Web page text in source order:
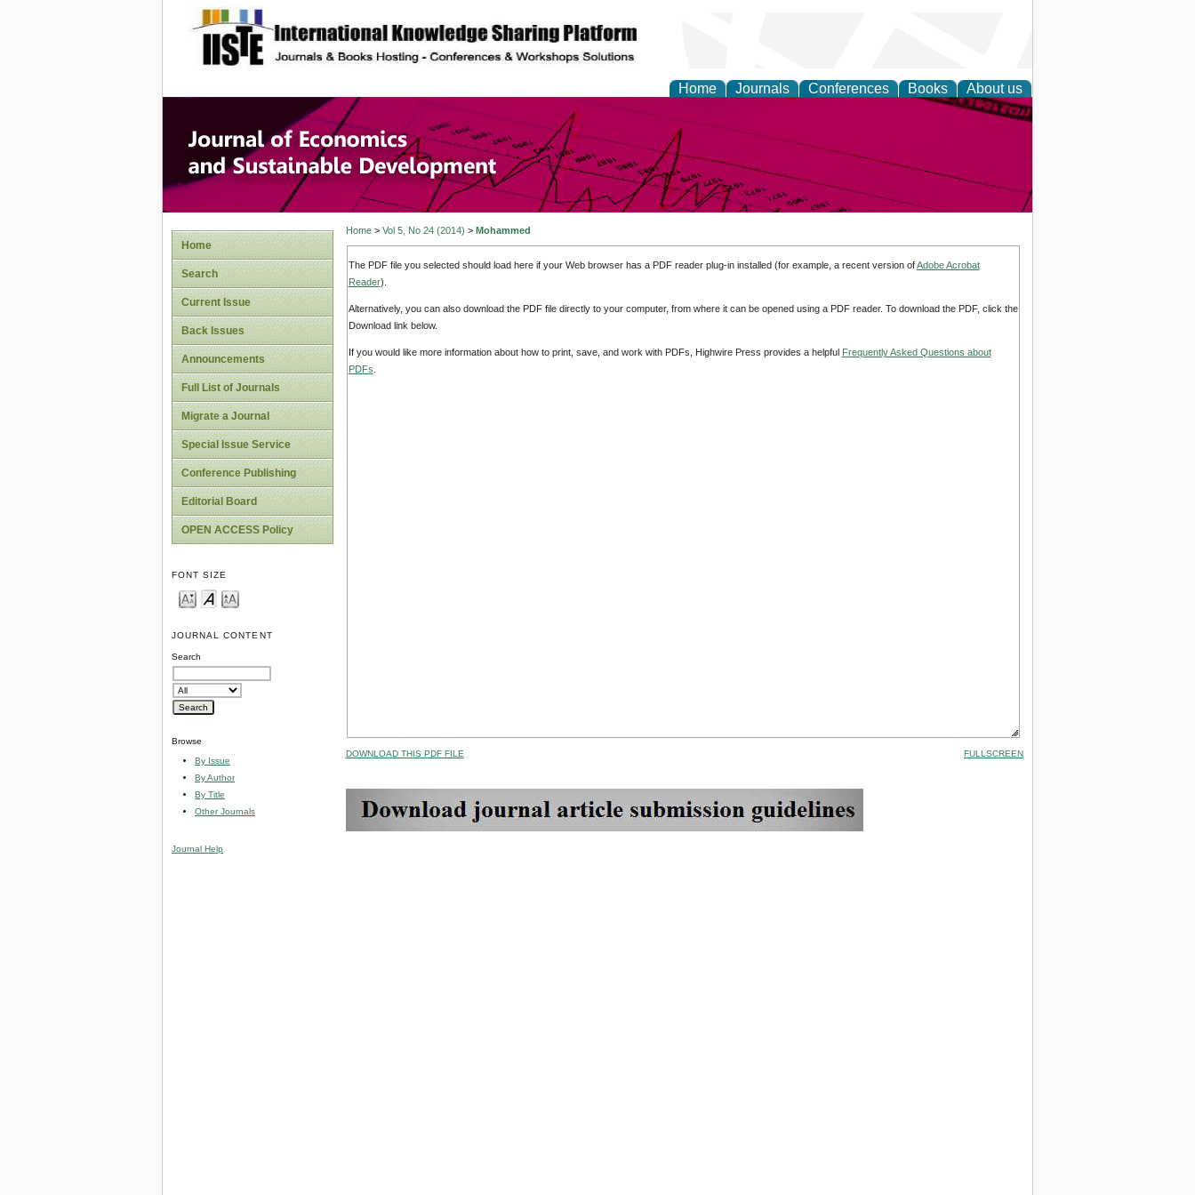
site description
Home Journals Conferences Books About us
Journal of Economics and Sustainable
Development
Home
Search
Current Issue
Back Issues
Announcements
Full List of Journals
Migrate a Journal
Special Issue Service
Conference Publishing
Editorial Board
OPEN ACCESS Policy
FONT SIZE
JOURNAL CONTENT
Search
Browse
By Issue
By Author
By Title
Other Journals
Journal Help
Home> Vol 5, No 24 (2014) > Mohammed
The PDF file you selected should load here if your Web browser has a PDF reader plug-in installed (for example, a recent version ofAdobe Acrobat
Reader).
Alternatively, you can also download the PDF file directly to your computer, from where it can be opened using a PDF reader. To download the PDF, click the
Download link below.
If you would like more information about how to print, save, and work with PDFs, Highwire Press provides a helpful Frequently Asked Questions about
PDFs
DOWNLOAD THIS PDF FILE FULLSCREEN